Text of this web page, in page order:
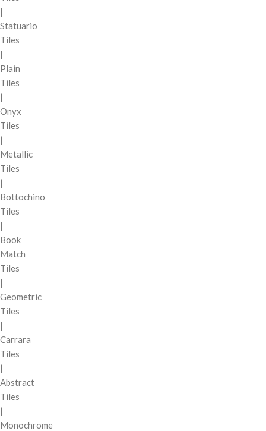
|
Statuario
Tiles
|
Plain
Tiles
|
Onyx
Tiles
|
Metallic
Tiles
|
Bottochino
Tiles
|
Book
Match
Tiles
|
Geometric
Tiles
|
Carrara
Tiles
|
Abstract
Tiles
|
Monochrome